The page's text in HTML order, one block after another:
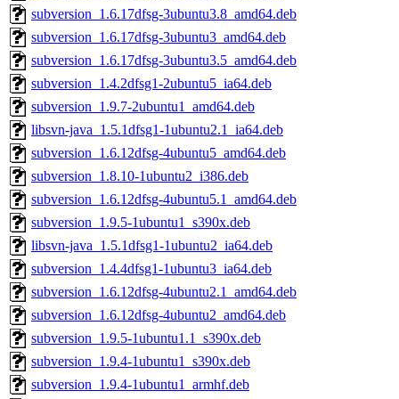
subversion_1.6.17dfsg-3ubuntu3.8_amd64.deb
subversion_1.6.17dfsg-3ubuntu3_amd64.deb
subversion_1.6.17dfsg-3ubuntu3.5_amd64.deb
subversion_1.4.2dfsg1-2ubuntu5_ia64.deb
subversion_1.9.7-2ubuntu1_amd64.deb
libsvn-java_1.5.1dfsg1-1ubuntu2.1_ia64.deb
subversion_1.6.12dfsg-4ubuntu5_amd64.deb
subversion_1.8.10-1ubuntu2_i386.deb
subversion_1.6.12dfsg-4ubuntu5.1_amd64.deb
subversion_1.9.5-1ubuntu1_s390x.deb
libsvn-java_1.5.1dfsg1-1ubuntu2_ia64.deb
subversion_1.4.4dfsg1-1ubuntu3_ia64.deb
subversion_1.6.12dfsg-4ubuntu2.1_amd64.deb
subversion_1.6.12dfsg-4ubuntu2_amd64.deb
subversion_1.9.5-1ubuntu1.1_s390x.deb
subversion_1.9.4-1ubuntu1_s390x.deb
subversion_1.9.4-1ubuntu1_armhf.deb